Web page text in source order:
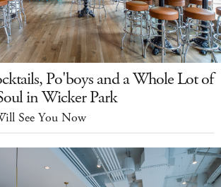
Po'boys and a Whole Lot of
in Wicker Park
See You Now